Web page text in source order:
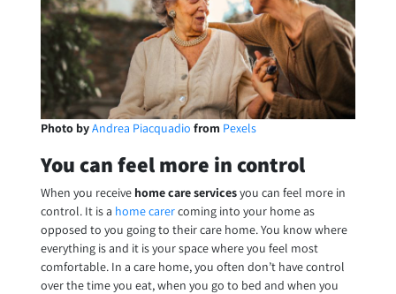
Photo byAndrea Piacquadio from Pexels
You can feel more in control
When you receive home care servicesyou can feel more in
control. It is a home carercoming into your home as
opposed to you going to their care home. You know where
everything is and it is your space where you feel most
comfortable. In a care home, you often don’t have control
over the time you eat, when you go to bed and when you